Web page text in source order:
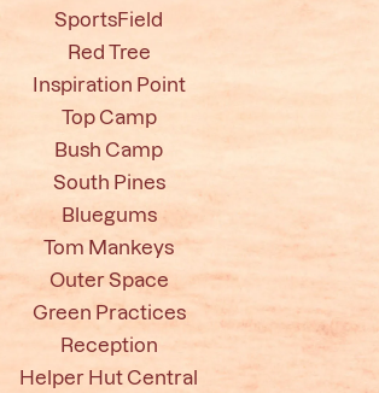
SportsField
Red Tree
Inspiration Point
Top Camp
Bush Camp
South Pines
Bluegums
Tom Mankeys
Outer Space
Green Practices
Reception
Helper Hut Central